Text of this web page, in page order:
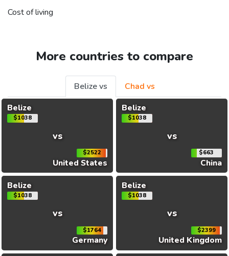
Cost of living
More countries to compare
Belize vs
Chad vs
Belize
$1038
vs
$2522
United States
Belize
$1038
vs
$663
China
Belize
$1038
vs
$1764
Germany
Belize
$1038
vs
$2399
United Kingdom